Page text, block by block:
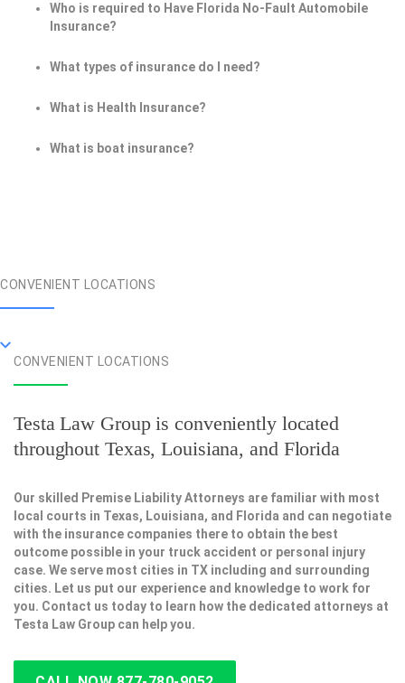
Who is required to Have Florida No-Fault Automobile
Insurance?
What types of insurance do I need?
What is Health Insurance?
What is boat insurance?
CONVENIENT LOCATIONS
CONVENIENT LOCATIONS
Testa Law Group is conveniently located
throughout Texas, Louisiana, and Florida
Our skilled Premise Liability Attorneys are familiar with most
local courts in Texas, Louisiana, and Florida and can negotiate
with the insurance companies there to obtain the best
outcome possible in your truck accident or personal injury
case. We serve most cities in TX including and surrounding
cities. Let us put our experience and knowledge to work for
you. Contact us today to learn how the dedicated attorneys at
Testa Law Group can help you.